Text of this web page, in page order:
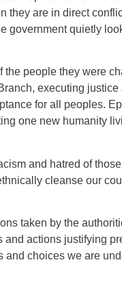
they are in direct
government quietly
people they were
executing
for all peoples.
one new humanity
and hatred of those
cleanse our
taken by the
actions justifying
choices we are